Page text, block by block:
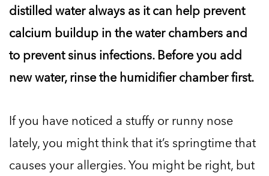
distilled water always as it can help prevent
calcium buildup in the water chambers and
to prevent sinus infections. Before you add
new water, rinse the humidifier chamber first.
If you have noticed a stuffy or runny nose
lately, you might think that it’s springtime that
causes your allergies. You might be right, but